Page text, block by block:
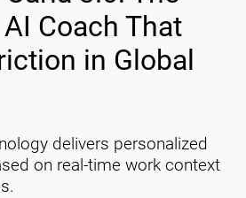
Coach That
in Global
delivers personalized
on real-time work context